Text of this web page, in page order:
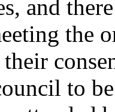
and
the
to